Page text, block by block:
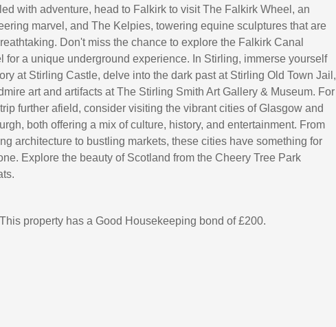
with adventure, head to Falkirk to visit The Falkirk Wheel, an
marvel, and The Kelpies, towering equine sculptures that are
Don't miss the chance to explore the Falkirk Canal
for a unique underground experience. In Stirling, immerse yourself
at Stirling Castle, delve into the dark past at Stirling Old Town Jail,
art and artifacts at The Stirling Smith Art Gallery & Museum. For
further afield, consider visiting the vibrant cities of Glasgow and
both offering a mix of culture, history, and entertainment. From
architecture to bustling markets, these cities have something for
Explore the beauty of Scotland from the Cheery Tree Park
property has a Good Housekeeping bond of £200.